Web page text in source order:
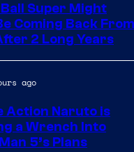
Super Might
Coming Back From
2 Long Years
ago
Action Naruto is
a Wrench Into
5’s Plans